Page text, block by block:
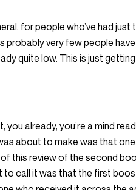
for people who’ve had just
probably very few people
quite low. This is just
you already, you’re a mind
about to make was that
this review of the second
to call it was that the first